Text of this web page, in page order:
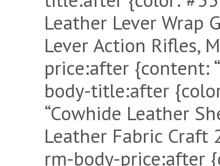
Leather Lever Wrap
Lever Action Rifles,
price:after {content:
body-title:after
“Cowhide Leather
Leather Fabric Craft
rm-body-price:after